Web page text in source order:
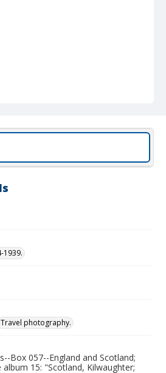
1939.
Travel photography.
Box 057--England and Scotland;
15: "Scotland, Kilwaughter;